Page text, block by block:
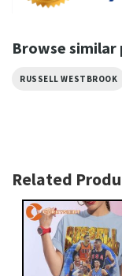
Browse
RUSSELL WESTBROOK
Related